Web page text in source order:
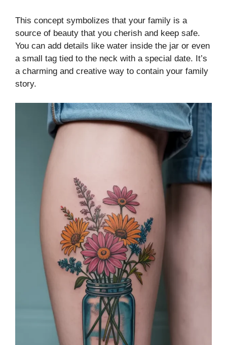
This concept symbolizes that your family is a
source of beauty that you cherish and keep safe.
You can add details like water inside the jar or even
a small tag tied to the neck with a special date. It’s
a charming and creative way to contain your family
story.